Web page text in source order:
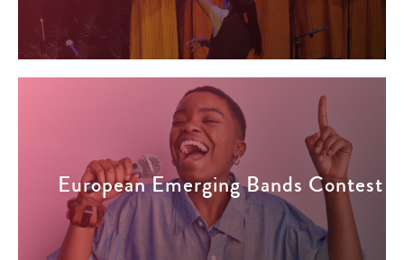
European Emerging Bands Contest